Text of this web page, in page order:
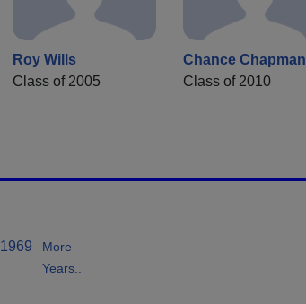
Roy Wills
Class of 2005
Chance Chapman
Class of 2010
1969
More
Years..